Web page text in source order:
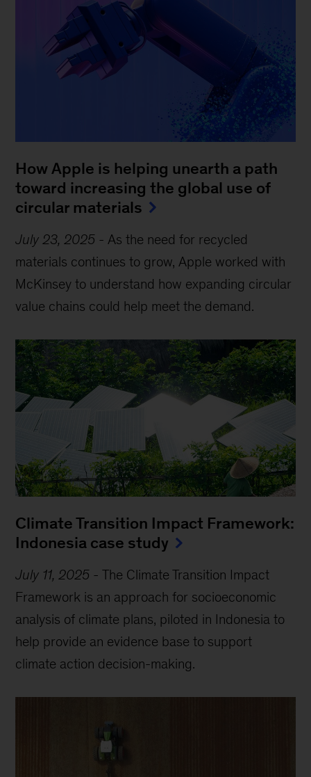
How Apple is helping unearth a path
toward increasing the global use of
circular materials
July 23, 2025 - As the need for recycled
materials continues to grow, Apple worked with
McKinsey to understand how expanding circular
value chains could help meet the demand.
Climate Transition Impact Framework:
Indonesia case study
July 11, 2025 -The Climate Transition Impact
Framework is an approach for socioeconomic
analysis of climate plans, piloted in Indonesia to
help provide an evidence base to support
climate action decision-making.